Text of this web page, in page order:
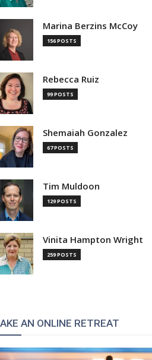
Marina Berzins McCoy
156 POSTS
Rebecca Ruiz
99 POSTS
Shemaiah Gonzalez
67 POSTS
Tim Muldoon
129 POSTS
Vinita Hampton Wright
259 POSTS
AN ONLINE RETREAT